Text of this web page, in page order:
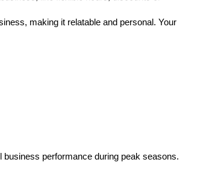
making it relatable and personal. Your
performance during peak seasons.